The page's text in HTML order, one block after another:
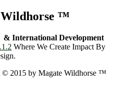
Wildhorse ™
Development
Where We Create Impact By
2015 by Magate Wildhorse ™